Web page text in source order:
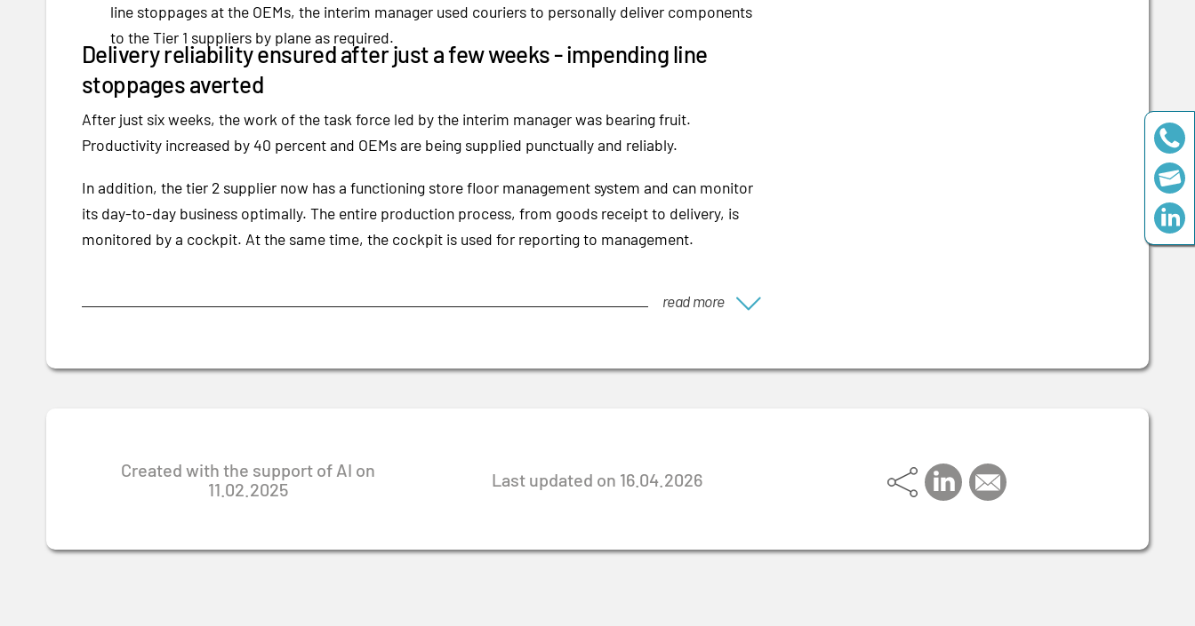
line stoppages at the OEMs, the interim manager used couriers to personally deliver components
to the Tier 1 suppliers by plane as required.
Delivery reliability ensured after just a few weeks - impending line
stoppages averted
After just six weeks, the work of the task force led by the interim manager was bearing fruit.
Productivity increased by 40 percent and OEMs are being supplied punctually and reliably.
In addition, the tier 2 supplier now has a functioning store floor management system and can monitor
its day-to-day business optimally. The entire production process, from goods receipt to delivery, is
monitored by a cockpit. At the same time, the cockpit is used for reporting to management.
read more
Created with the support of AI on
11.02.2025
Last updated on 16.04.2026